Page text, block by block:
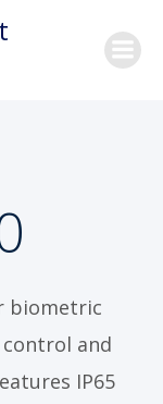
biometric
and
IP65